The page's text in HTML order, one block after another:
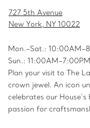
727 5th Avenue
New York, NY 10022
Mon.­–Sat.:
Sun.: 11:00AM–7:00PM
Plan your visit to The
crown jewel. An icon
celebrates our
passion for